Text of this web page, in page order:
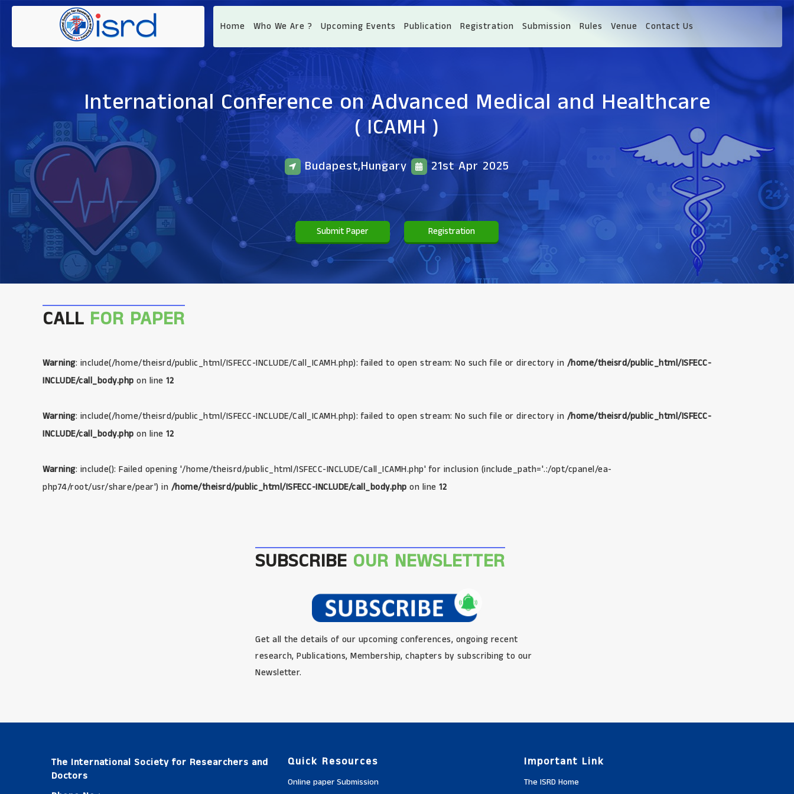
Home Who We Are ? Upcoming Events Publication Registration Submission Rules Venue Contact Us
International Conference on Advanced Medical and Healthcare
( ICAMH )
Budapest,Hungary 21st Apr 2025
Submit Paper Registration
CALL FOR PAPER
Warning: include(/home/theisrd/public_html/ISFECC-INCLUDE/Call_ICAMH.php): failed to open stream: No such file or directory in /home/theisrd/public_html/ISFECC-
INCLUDE/call_body.php on line 12
Warning: include(/home/theisrd/public_html/ISFECC-INCLUDE/Call_ICAMH.php): failed to open stream: No such file or directory in /home/theisrd/public_html/ISFECC-
INCLUDE/call_body.php on line 12
Warning: include(): Failed opening '/home/theisrd/public_html/ISFECC-INCLUDE/Call_ICAMH.php' for inclusion (include_path='.:/opt/cpanel/ea-
php74/root/usr/share/pear') in /home/theisrd/public_html/ISFECC-INCLUDE/call_body.php on line 12
SUBSCRIBE OUR NEWSLETTER
Get all the details of our upcoming conferences, ongoing recent
research, Publications, Membership, chapters by subscribing to our
Newsletter.
The International Society for Researchers and
Doctors
Quick Resources
Online paper Submission
Important Link
The ISRD Home